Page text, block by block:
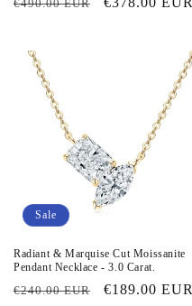
€490.00 EUR
Sale
Radiant & Marquise Cut Moissanite
Pendant Necklace - 3.0 Carat.
Regular
€240.00 EUR
Sale
€189.00 EUR